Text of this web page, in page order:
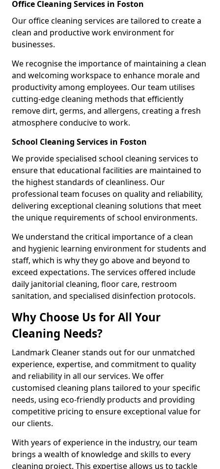
Office Cleaning Services in Foston
Our office cleaning services are tailored to create a
clean and productive work environment for
businesses.
We recognise the importance of maintaining a clean
and welcoming workspace to enhance morale and
productivity among employees. Our team utilises
cutting-edge cleaning methods that efficiently
remove dirt, germs, and allergens, creating a fresh
atmosphere conducive to work.
School Cleaning Services in Foston
We provide specialised school cleaning services to
ensure that educational facilities are maintained to
the highest standards of cleanliness. Our
professional team focuses on quality and reliability,
delivering exceptional cleaning solutions that meet
the unique requirements of school environments.
We understand the critical importance of a clean
and hygienic learning environment for students and
staff, which is why they go above and beyond to
exceed expectations. The services offered include
daily janitorial cleaning, floor care, restroom
sanitation, and specialised disinfection protocols.
Why Choose Us for All Your
Cleaning Needs?
Landmark Cleaner stands out for our unmatched
experience, expertise, and commitment to quality
and reliability in all our services. We offer
customised cleaning plans tailored to your specific
needs, using eco-friendly products and providing
competitive pricing to ensure exceptional value for
our clients.
With years of experience in the industry, our team
brings a wealth of knowledge and skills to every
cleaning project. This expertise allows us to tackle